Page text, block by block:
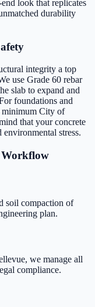
look that replicates
durability
integrity a top
use Grade 60 rebar
slab to expand and
foundations and
minimum City of
that your concrete
stress.
Workflow
soil compaction of
plan.
we manage all
compliance.